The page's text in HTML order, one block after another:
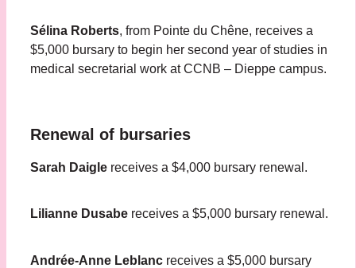
Sélina Roberts, from Pointe du Chêne, receives a
$5,000 bursary to begin her second year of studies in
medical secretarial work at CCNB – Dieppe campus.
Renewal of bursaries
Sarah Daigle receives a $4,000 bursary renewal.
Lilianne Dusabe receives a $5,000 bursary renewal.
Andrée-Anne Leblanc receives a $5,000 bursary